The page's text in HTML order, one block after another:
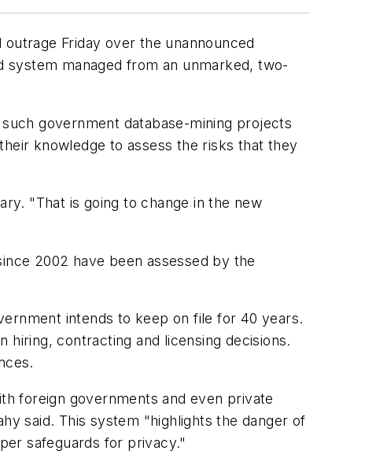
Friday over the unannounced
managed from an unmarked, two-
government database-mining projects
knowledge to assess the risks that they
"That is going to change in the new
2002 have been assessed by the
intends to keep on file for 40 years.
contracting and licensing decisions.
foreign governments and even private
said. This system "highlights the danger of
safeguards for privacy."